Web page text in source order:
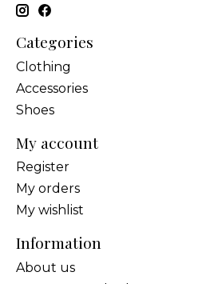
Categories
Clothing
Accessories
Shoes
My account
Register
My orders
My wishlist
Information
About us